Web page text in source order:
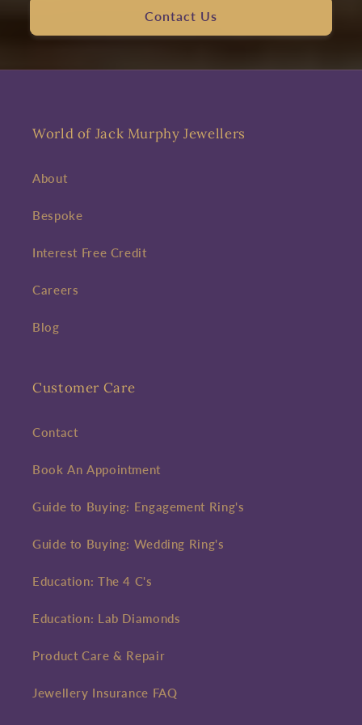
Contact Us
World of Jack Murphy Jewellers
About
Bespoke
Interest Free Credit
Careers
Blog
Customer Care
Contact
Book An Appointment
Guide to Buying: Engagement Ring's
Guide to Buying: Wedding Ring's
Education: The 4 C's
Education: Lab Diamonds
Product Care & Repair
Jewellery Insurance FAQ